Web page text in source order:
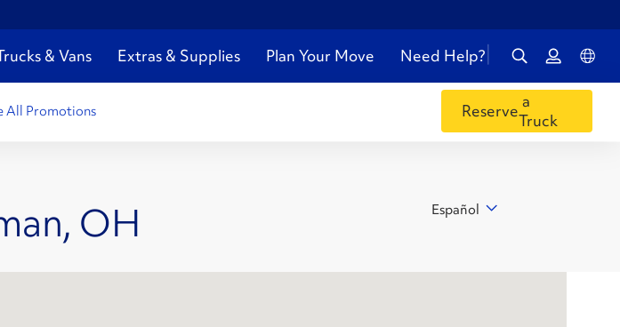
& Vans Extras & Supplies Plan Your Move Need Help?
All Promotions Reservea
Truck
OH Español